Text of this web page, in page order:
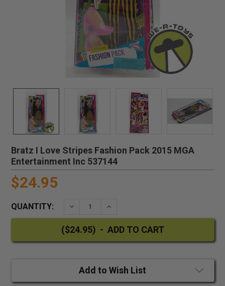
Bratz I Love Stripes Fashion Pack 2015 MGA
Entertainment Inc 537144
$24.95
QUANTITY: DECREASE QUANTITY:INCREASE QUANTITY:
Add to Wish List